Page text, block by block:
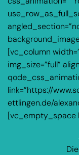
[vc_column
img_size=”full”
link=”https://
ettlingen.de/
[vc_empty_space